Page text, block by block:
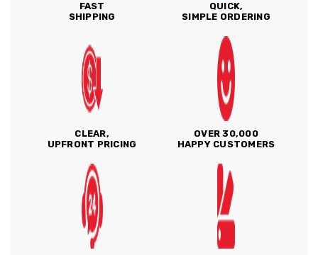
FAST
SHIPPING
QUICK,
SIMPLE ORDERING
CLEAR,
UPFRONT PRICING
OVER 30,000
HAPPY CUSTOMERS